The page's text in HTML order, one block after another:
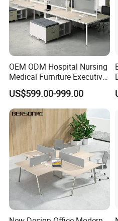
OEM ODM Hospital Nursing
Medical Furniture Executive
Boss Desktop Working
Table Computer Desks for
Office
US$599.00-999.00